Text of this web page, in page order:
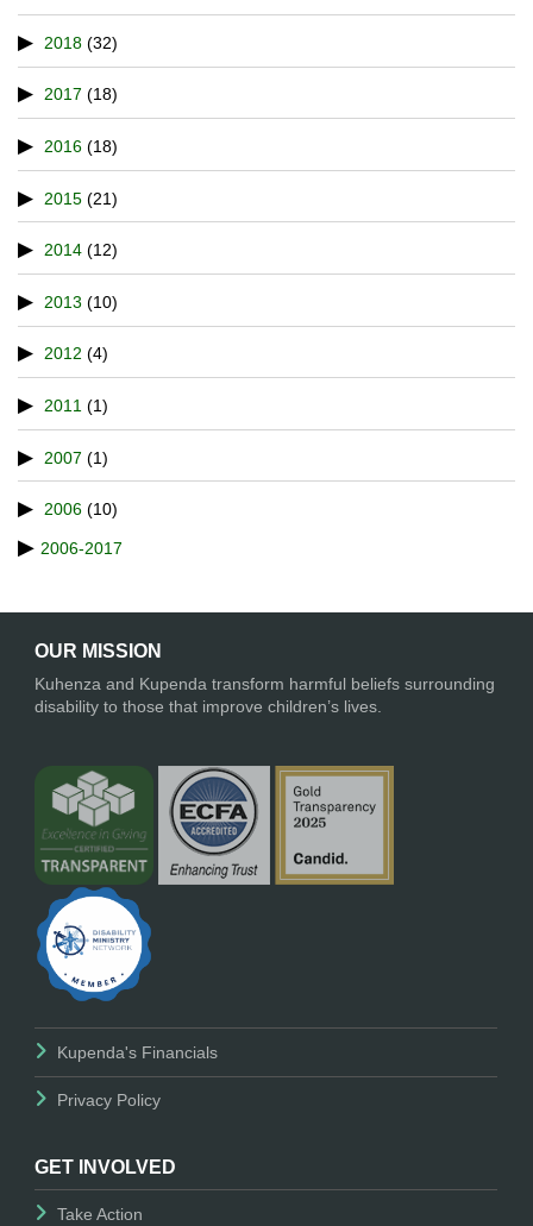
2018 (32)
2017 (18)
2016 (18)
2015 (21)
2014 (12)
2013 (10)
2012 (4)
2011 (1)
2007 (1)
2006 (10)
2006-2017
OUR MISSION
Kuhenza and Kupenda transform harmful beliefs surrounding
disability to those that improve children’s lives.
Kupenda's Financials
Privacy Policy
GET INVOLVED
Take Action